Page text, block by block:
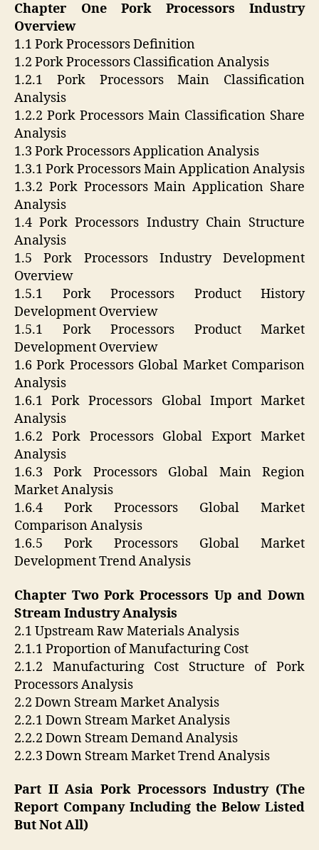
Chapter One Pork Processors Industry
Overview
1.1 Pork Processors Definition
1.2 Pork Processors Classification Analysis
1.2.1 Pork Processors Main Classification
Analysis
1.2.2 Pork Processors Main Classification Share
Analysis
1.3 Pork Processors Application Analysis
1.3.1 Pork Processors Main Application Analysis
1.3.2 Pork Processors Main Application Share
Analysis
1.4 Pork Processors Industry Chain Structure
Analysis
1.5 Pork Processors Industry Development
Overview
1.5.1 Pork Processors Product History
Development Overview
1.5.1 Pork Processors Product Market
Development Overview
1.6 Pork Processors Global Market Comparison
Analysis
1.6.1 Pork Processors Global Import Market
Analysis
1.6.2 Pork Processors Global Export Market
Analysis
1.6.3 Pork Processors Global Main Region
Market Analysis
1.6.4 Pork Processors Global Market
Comparison Analysis
1.6.5 Pork Processors Global Market
Development Trend Analysis
Chapter Two Pork Processors Up and Down
Stream Industry Analysis
2.1 Upstream Raw Materials Analysis
2.1.1 Proportion of Manufacturing Cost
2.1.2 Manufacturing Cost Structure of Pork
Processors Analysis
2.2 Down Stream Market Analysis
2.2.1 Down Stream Market Analysis
2.2.2 Down Stream Demand Analysis
2.2.3 Down Stream Market Trend Analysis
Part II Asia Pork Processors Industry (The
Report Company Including the Below Listed
But Not All)